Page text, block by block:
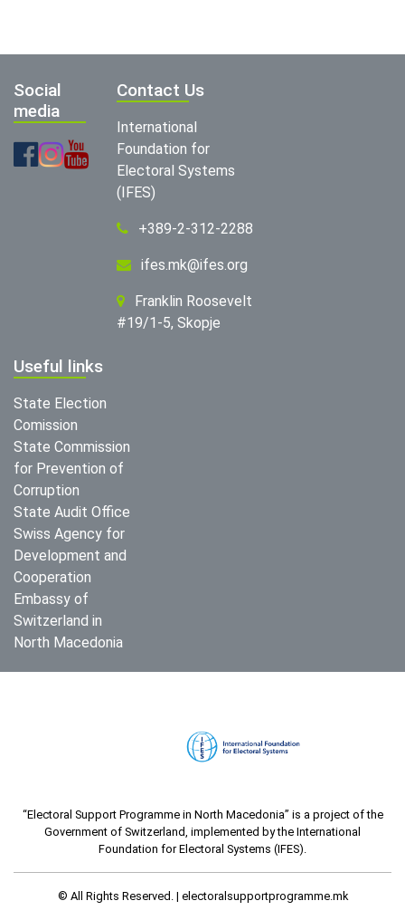
Social
media
Contact Us
International
Foundation for
Electoral Systems
(IFES)
+389-2-312-2288
ifes.mk@ifes.org
Franklin Roosevelt
#19/1-5, Skopje
Useful links
State Election
Comission
State Commission
for Prevention of
Corruption
State Audit Office
Swiss Agency for
Development and
Cooperation
Embassy of
Switzerland in
North Macedonia
“Electoral Support Programme in North Macedonia” is a project of the
Government of Switzerland, implemented by the International
Foundation for Electoral Systems (IFES).
© All Rights Reserved. | electoralsupportprogramme.mk